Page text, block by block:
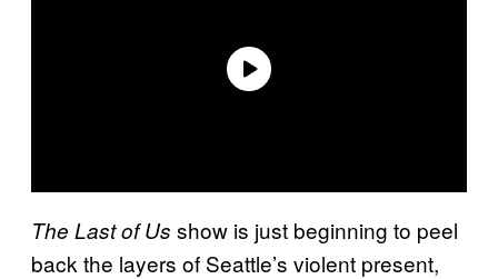
The Last of Us show is just beginning to peel
back the layers of Seattle’s violent present,